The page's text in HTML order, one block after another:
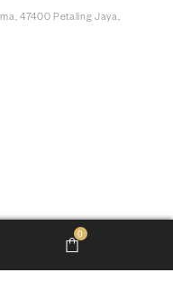
47400 Petaling Jaya,
0